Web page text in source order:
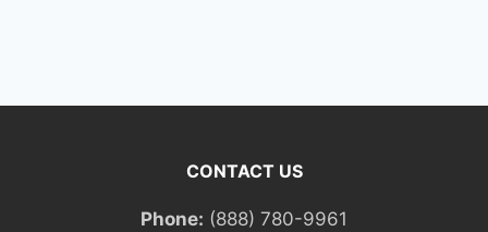
CONTACT US
Phone: (888) 780-9961